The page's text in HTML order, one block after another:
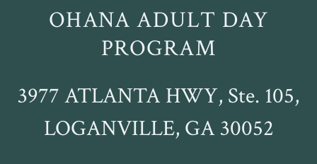
OHANA ADULT DAY
PROGRAM
3977 ATLANTA HWY, Ste. 105,
LOGANVILLE, GA 30052